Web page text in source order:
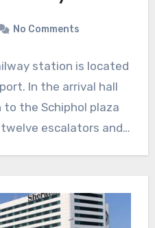
No Comments
station is located
In the arrival hall
the Schiphol plaza
escalators and…